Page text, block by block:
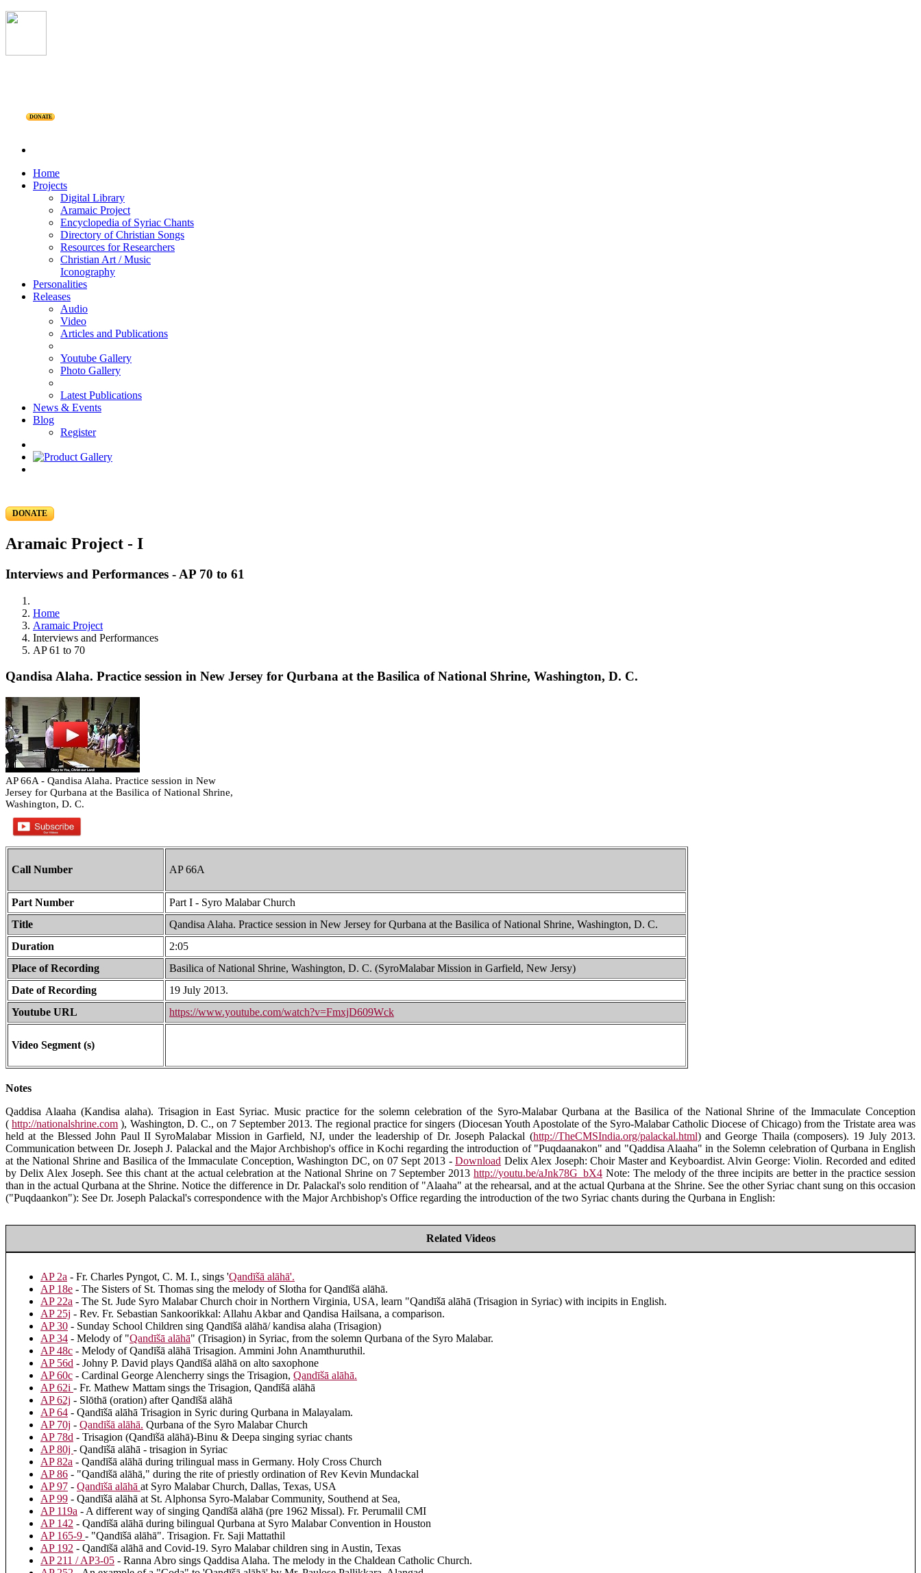
DONATE
Home
Projects
Digital Library
Aramaic Project
Encyclopedia of Syriac Chants
Directory of Christian Songs
Resources for Researchers
Christian Art / Music
Iconography
Personalities
Releases
Audio
Video
Articles and Publications
Youtube Gallery
Photo Gallery
Latest Publications
News & Events
Blog
Register
DONATE
Aramaic Project - I
Interviews and Performances - AP 70 to 61
Home
Aramaic Project
Interviews and Performances
AP 61 to 70
Qandisa Alaha. Practice session in New Jersey for Qurbana at the Basilica of National Shrine, Washington, D. C.
AP 66A - Qandisa Alaha. Practice session in New
Jersey for Qurbana at the Basilica of National Shrine,
Washington, D. C.
Call Number AP 66A
Part Number
Part I - Syro Malabar Church
Title
Qandisa Alaha. Practice session in New Jersey for Qurbana at the Basilica of National Shrine, Washington, D. C.
Duration
2:05
Place of Recording
Basilica of National Shrine, Washington, D. C. (SyroMalabar Mission in Garfield, New Jersy)
Date of Recording
19 July 2013.
Youtube URL
https://www.youtube.com/watch?v=FmxjD609Wck
Video Segment (s)
Notes
Qaddisa Alaaha (Kandisa alaha). Trisagion in East Syriac. Music practice for the solemn celebration of the Syro-Malabar Qurbana at the Basilica of the National Shrine of the Immaculate Conception
(http://nationalshrine.com ), Washington, D. C., on 7 September 2013. The regional practice for singers (Diocesan Youth Apostolate of the Syro-Malabar Catholic Diocese of Chicago) from the Tristate area was
held at the Blessed John Paul II SyroMalabar Mission in Garfield, NJ, under the leadership of Dr. Joseph Palackal (http://TheCMSIndia.org/palackal.html) and George Thaila (composers). 19 July 2013.
Communication between Dr. Joseph J. Palackal and the Major Archbishop's office in Kochi regarding the introduction of "Puqdaanakon" and "Qaddisa Alaaha" in the Solemn celebration of Qurbana in English
at the National Shrine and Basilica of the Immaculate Conception, Washington DC, on 07 Sept 2013 -Download Delix Alex Joseph: Choir Master and Keyboardist. Alvin George: Violin. Recorded and edited
by Delix Alex Joseph. See this chant at the actual celebration at the National Shrine on 7 September 2013http://youtu.be/aJnk78G_bX4 Note: The melody of the three incipits are better in the practice session
than in the actual Qurbana at the Shrine. Notice the difference in Dr. Palackal's solo rendition of "Alaaha" at the rehearsal, and at the actual Qurbana at the Shrine. See the other Syriac chant sung on this occasion
("Puqdaankon"): See Dr. Joseph Palackal's correspondence with the Major Archbishop's Office regarding the introduction of the two Syriac chants during the Qurbana in English:
Related Videos
AP 2a - Fr. Charles Pyngot, C. M. I., sings 'Qandīšā alāhā'.
AP 18e - The Sisters of St. Thomas sing the melody of Slotha for Qandīšā alāhā.
AP 22a - The St. Jude Syro Malabar Church choir in Northern Virginia, USA, learn "Qandīšā alāhā (Trisagion in Syriac) with incipits in English.
AP 25j - Rev. Fr. Sebastian Sankoorikkal: Allahu Akbar and Qandisa Hailsana, a comparison.
AP 30 - Sunday School Children sing Qandīšā alāhā/ kandisa alaha (Trisagion)
AP 34 - Melody of "Qandīšā alāhā" (Trisagion) in Syriac, from the solemn Qurbana of the Syro Malabar.
AP 48c - Melody of Qandīšā alāhā Trisagion. Ammini John Anamthuruthil.
AP 56d - Johny P. David plays Qandīšā alāhā on alto saxophone
AP 60c - Cardinal George Alencherry sings the Trisagion, Qandīšā alāhā.
AP 62i - Fr. Mathew Mattam sings the Trisagion, Qandīšā alāhā
AP 62j - Slōthā (oration) after Qandīšā alāhā
AP 64 - Qandīšā alāhā Trisagion in Syric during Qurbana in Malayalam.
AP 70j - Qandīšā alāhā. Qurbana of the Syro Malabar Church
AP 78d - Trisagion (Qandīšā alāhā)-Binu & Deepa singing syriac chants
AP 80j - Qandīšā alāhā - trisagion in Syriac
AP 82a - Qandīšā alāhā during trilingual mass in Germany. Holy Cross Church
AP 86 - "Qandīšā alāhā," during the rite of priestly ordination of Rev Kevin Mundackal
AP 97 - Qandīšā alāhā at Syro Malabar Church, Dallas, Texas, USA
AP 99 - Qandīšā alāhā at St. Alphonsa Syro-Malabar Community, Southend at Sea,
AP 119a - A different way of singing Qandīšā alāhā (pre 1962 Missal). Fr. Perumalil CMI
AP 142 - Qandīšā alāhā during bilingual Qurbana at Syro Malabar Convention in Houston
AP 165-9 - "Qandīšā alāhā". Trisagion. Fr. Saji Mattathil
AP 192 - Qandīšā alāhā and Covid-19. Syro Malabar children sing in Austin, Texas
AP 211 / AP3-05 - Ranna Abro sings Qaddisa Alaha. The melody in the Chaldean Catholic Church.